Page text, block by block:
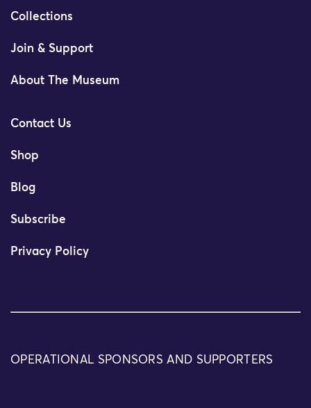
Collections
Join & Support
About The Museum
Contact Us
Shop
Blog
Subscribe
Privacy Policy
OPERATIONAL SPONSORS AND SUPPORTERS